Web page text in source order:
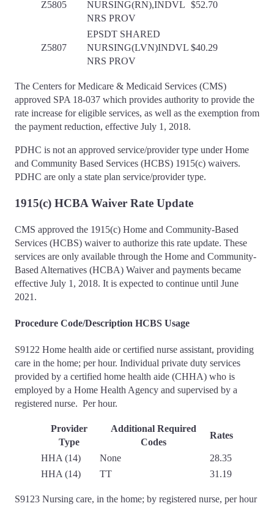
Z5805
NURSING(RN),INDVL
NRS PROV
$52.70
Z5807
EPSDT SHARED
NURSING(LVN)INDVL
NRS PROV
$40.29
The Centers for Medicare & Medicaid Services (CMS)
approved SPA 18-037 which provides authority to provide the
rate increase for eligible services, as well as the exemption from
the payment reduction, effective July 1, 2018.
PDHC is not an approved service/provider type under Home
and Community Based Services (HCBS) 1915(c) waivers.
PDHC are only a state plan service/provider type.
1915(c) HCBA Waiver Rate Update
CMS approved the 1915(c) Home and Community-Based
Services (HCBS) waiver to authorize this rate update. These
services are only available through the Home and Community-
Based Alternatives (HCBA) Waiver and payments became
effective July 1, 2018. It is expected to continue until June
2021.
Procedure Code/Description HCBS Usage
S9122 Home health aide or certified nurse assistant, providing
care in the home; per hour. Individual private duty services
provided by a certified home health aide (CHHA) who is
employed by a Home Health Agency and supervised by a
registered nurse. Per hour.
Provider
Type
Additional Required
Codes
Rates
HHA (14) None
28.35
HHA (14)
TT 31.19
S9123 Nursing care, in the home; by registered nurse, per hour